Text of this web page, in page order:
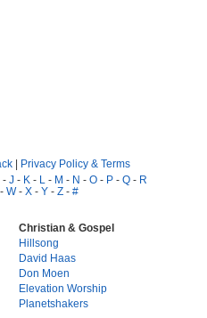
| Privacy Policy & Terms
- J - K - L - M - N - O - P - Q - R
- W- X - Y - Z - #
Christian & Gospel
Hillsong
David Haas
Don Moen
Elevation Worship
Planetshakers